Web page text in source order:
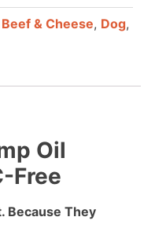
Beef & Cheese, Dog,
Oil
Free
Because They